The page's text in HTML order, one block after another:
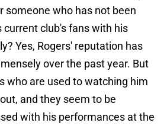
someone who has not been
current club's fans with his
Yes, Rogers' reputation has
over the past year. But
who are used to watching him
and they seem to be
with his performances at the